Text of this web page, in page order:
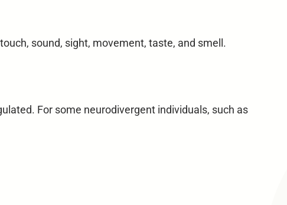
sound, sight, movement, taste, and smell.
For some neurodivergent individuals, such as